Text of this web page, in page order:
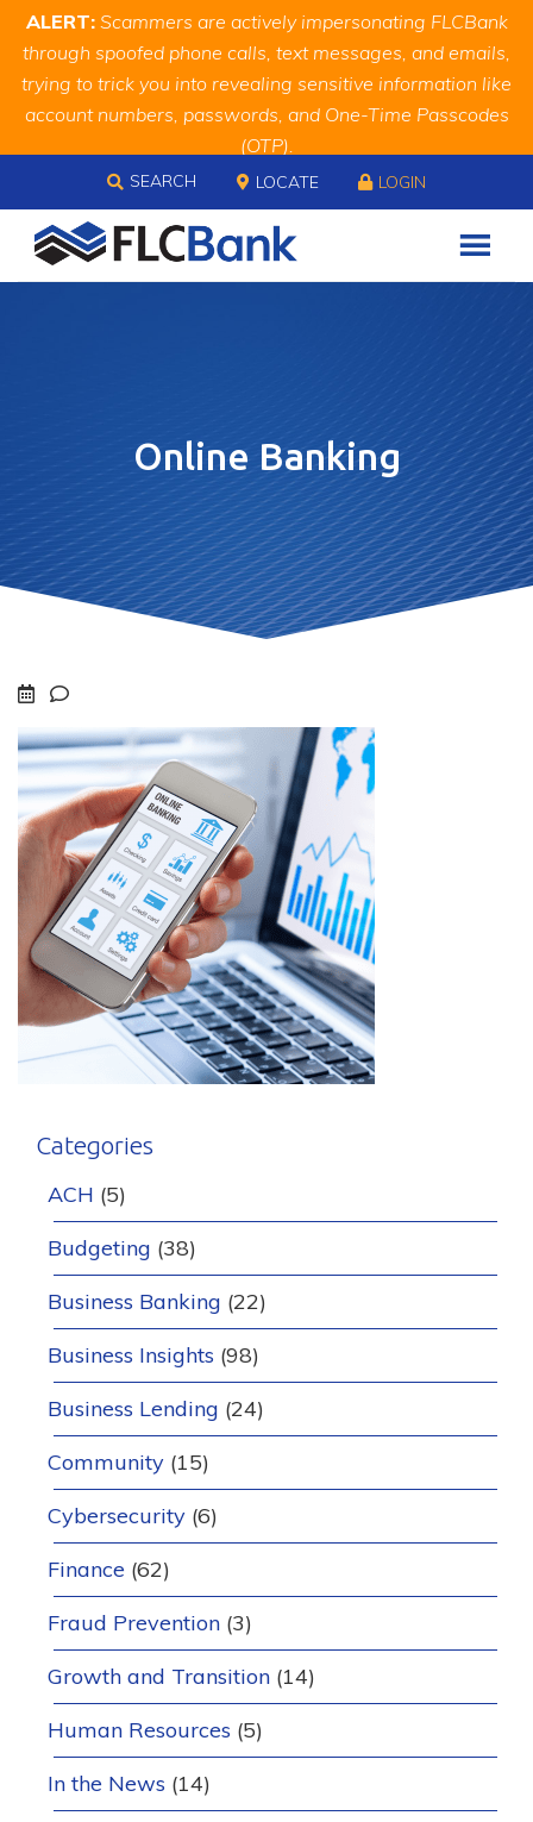
Skip
Skip
navigation
Site
map
ALERT: Scammers are actively impersonating FLCBank
through spoofed phone calls, text messages, and emails,
trying to trick you into revealing sensitive information like
account numbers, passwords, and One-Time Passcodes
(OTP).
Remember, we will never ask you for this information.
When in doubt, call us at888.343.4988
Skip to content
SEARCH LOCATE LOGIN
Online Banking
Categories
ACH (5)
Budgeting (38)
Business Banking (22)
Business Insights (98)
Business Lending (24)
Community (15)
Cybersecurity (6)
Finance (62)
Fraud Prevention (3)
Growth and Transition (14)
Human Resources (5)
In the News (14)